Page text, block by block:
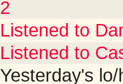
2
Listened to
Listened to
Yesterday's